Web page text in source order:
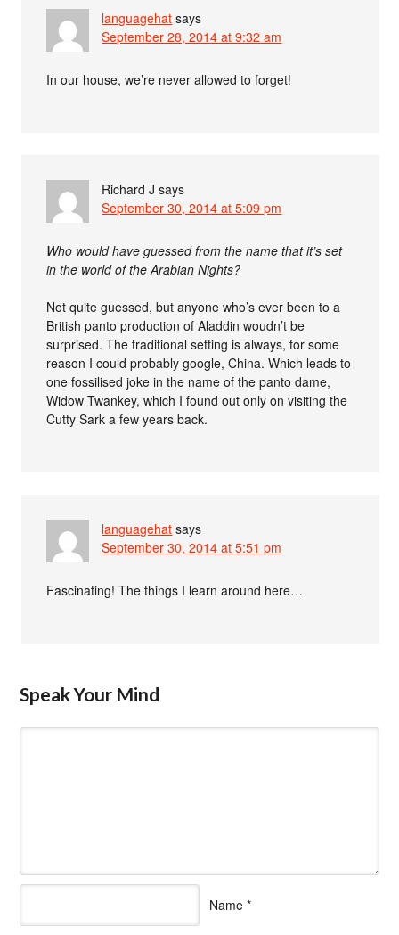
languagehat says
September 28, 2014 at 9:32 am
In our house, we’re never allowed to forget!
Richard J says
September 30, 2014 at 5:09 pm
Who would have guessed from the name that it’s set
in the world of the Arabian Nights?
Not quite guessed, but anyone who’s ever been to a
British panto production of Aladdin woudn’t be
surprised. The traditional setting is always, for some
reason I could probably google, China. Which leads to
one fossilised joke in the name of the panto dame,
Widow Twankey, which I found out only on visiting the
Cutty Sark a few years back.
languagehat says
September 30, 2014 at 5:51 pm
Fascinating! The things I learn around here…
Speak Your Mind
Name *